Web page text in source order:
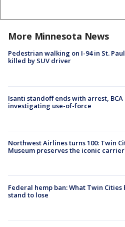
More Minnesota News
Pedestrian walking on I-94 in St.
killed by SUV driver
Isanti standoff ends with arrest, BCA
investigating use-of-force
Northwest Airlines turns 100: Twin
Museum preserves the iconic
Federal hemp ban: What Twin Cities
stand to lose